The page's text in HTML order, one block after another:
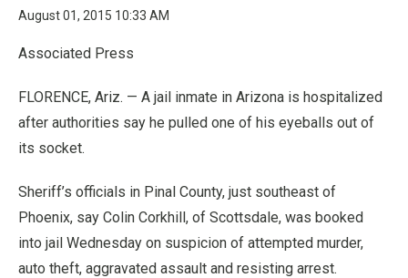
August 01, 2015 10:33 AM
Associated Press
FLORENCE, Ariz. — A jail inmate in Arizona is hospitalized
after authorities say he pulled one of his eyeballs out of
its socket.
Sheriff’s officials in Pinal County, just southeast of
Phoenix, say Colin Corkhill, of Scottsdale, was booked
into jail Wednesday on suspicion of attempted murder,
auto theft, aggravated assault and resisting arrest.